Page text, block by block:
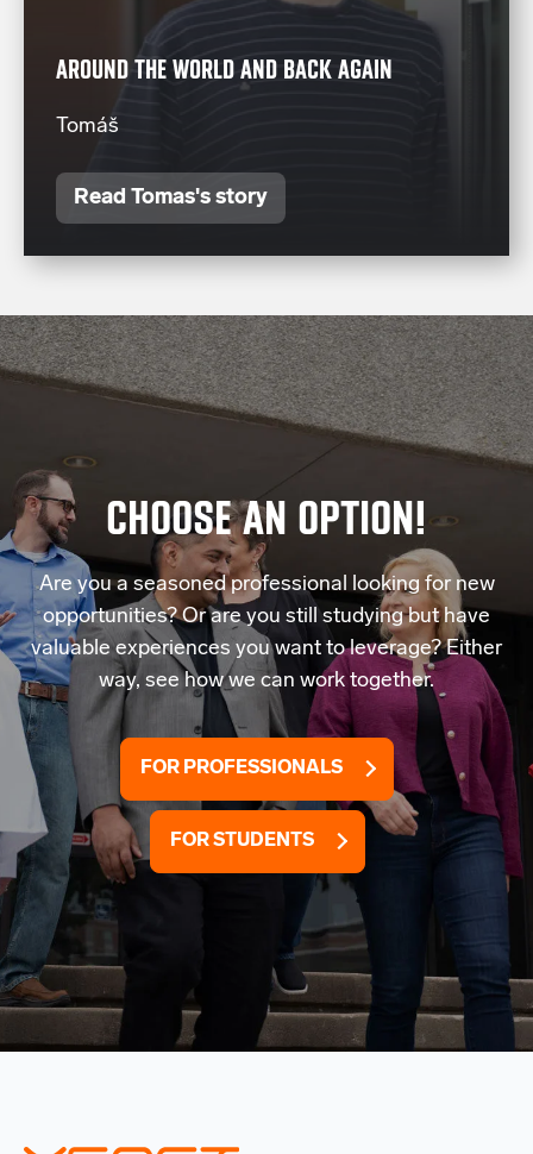
AROUND THE WORLD AND BACK AGAIN
Tomáš
Read Tomas's story
CHOOSE AN OPTION!
Are you a seasoned professional looking for new
opportunities? Or are you still studying but have
valuable experiences you want to leverage? Either
way, see how we can work together.
FOR PROFESSIONALS
FOR STUDENTS